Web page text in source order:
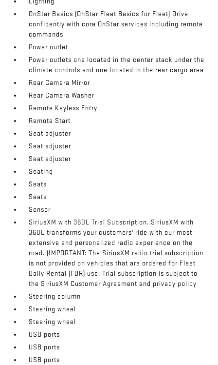
OnStar Basics (OnStar Fleet Basics for Fleet) Drive
confidently with core OnStar services including remote
commands
Power outlet
Power outlets one located in the center stack under the
climate controls and one located in the rear cargo area
Rear Camera Mirror
Rear Camera Washer
Remote Keyless Entry
Remote Start
Seat adjuster
Seat adjuster
Seat adjuster
Seating
Seats
Seats
Sensor
SiriusXM with 360L Trial Subscription. SiriusXM with
360L transforms your customers' ride with our most
extensive and personalized radio experience on the
road. (IMPORTANT: The SiriusXM radio trial subscription
is not provided on vehicles that are ordered for Fleet
Daily Rental (FDR) use. Trial subscription is subject to
the SiriusXM Customer Agreement and privacy policy
Steering column
Steering wheel
Steering wheel
USB ports
USB ports
USB ports